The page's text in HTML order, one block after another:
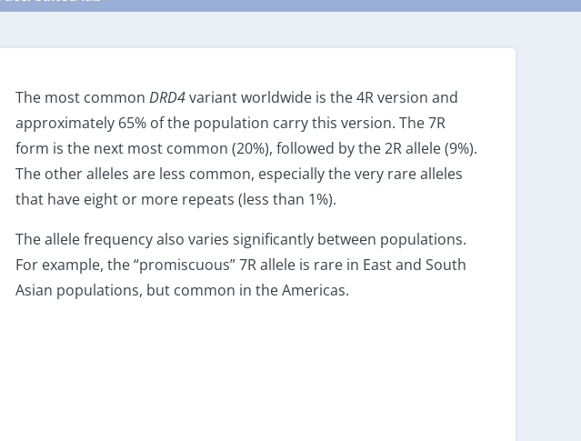
The most common DRD4variant worldwide is the 4R version and
approximately 65% of the population carry this version. The 7R
form is the next most common (20%), followed by the 2R allele (9%).
The other alleles are less common, especially the very rare alleles
that have eight or more repeats (less than 1%).
The allele frequency also varies significantly between populations.
For example, the “promiscuous” 7R allele is rare in East and South
Asian populations, but common in the Americas.